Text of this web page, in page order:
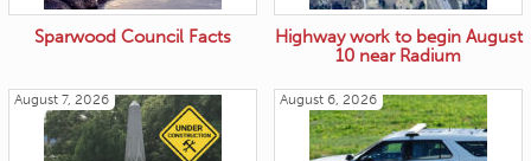
Sparwood Council Facts
Highway work to begin August
10 near Radium
August 7, 2026 August 6, 2026